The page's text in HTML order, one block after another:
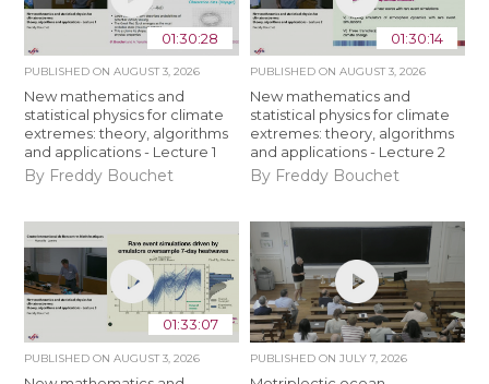
01:30:28
PUBLISHED ONAUGUST 3, 2026
New mathematics and
statistical physics for climate
extremes: theory, algorithms
and applications - Lecture 1
By Freddy Bouchet
01:30:14
PUBLISHED ON AUGUST 3, 2026
New mathematics and
statistical physics for climate
extremes: theory, algorithms
and applications - Lecture 2
By Freddy Bouchet
01:33:07
PUBLISHED ONAUGUST 3, 2026 PUBLISHED ON JULY 7, 2026